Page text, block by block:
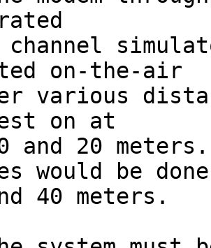
channel
on-the-air
various
on at
and 20
would be done
40 meters.